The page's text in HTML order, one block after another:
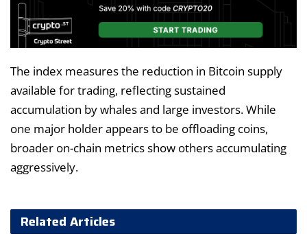
The index measures the reduction in Bitcoin supply
available for trading, reflecting sustained
accumulation by whales and large investors. While
one major holder appears to be offloading coins,
broader on-chain metrics show others accumulating
aggressively.
Related Articles